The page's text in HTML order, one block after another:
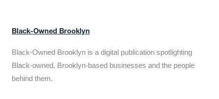
Black-Owned Brooklyn
Black-Owned Brooklyn is a digital publication spotlighting
Black-owned, Brooklyn-based businesses and the people
behind them.